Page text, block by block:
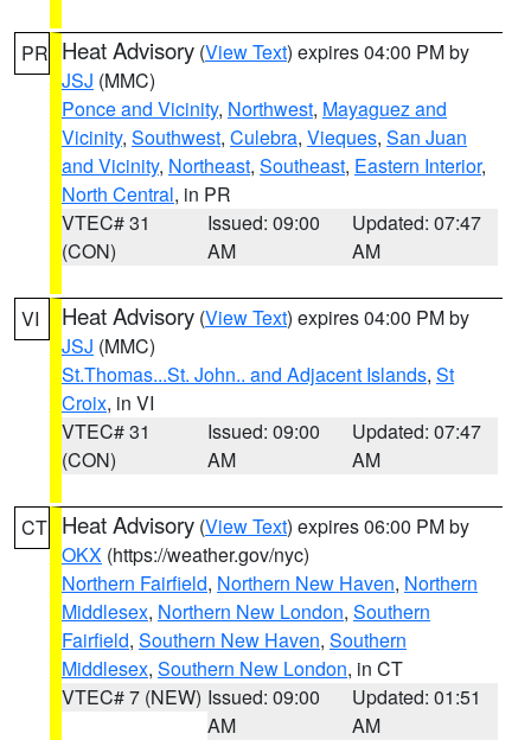
PR Heat Advisory (View Text) expires 04:00 PM by
JSJ (MMC)
Ponce and Vicinity, Northwest, Mayaguez and
Vicinity, Southwest, Culebra, Vieques, San Juan
and Vicinity, Northeast, Southeast, Eastern Interior,
North Central, in PR
VTEC# 31
(CON)
Issued: 09:00
AM
Updated: 07:47
AM
VI Heat Advisory (View Text) expires 04:00 PM by
JSJ (MMC)
St.Thomas...St. John.. and Adjacent Islands, St
Croix, in VI
VTEC# 31
(CON)
Issued: 09:00
AM
Updated: 07:47
AM
CT Heat Advisory (View Text) expires 06:00 PM by
OKX (https://weather.gov/nyc)
Northern Fairfield, Northern New Haven, Northern
Middlesex, Northern New London, Southern
Fairfield, Southern New Haven, Southern
Middlesex, Southern New London, in CT
VTEC# 7 (NEW) Issued: 09:00
AM
Updated: 01:51
AM